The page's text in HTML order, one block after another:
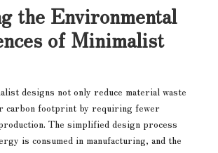
the Environmental
of Minimalist
designs not only reduce material waste
carbon footprint by requiring fewer
The simplified design process
is consumed in manufacturing, and the